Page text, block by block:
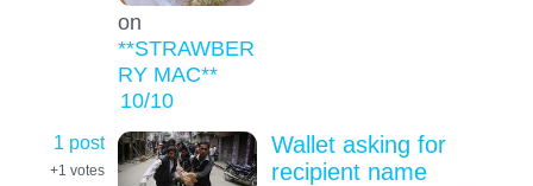
on
**STRAWBER
RY MAC**
10/10
1 post
+1 votes
Wallet asking for
recipient name